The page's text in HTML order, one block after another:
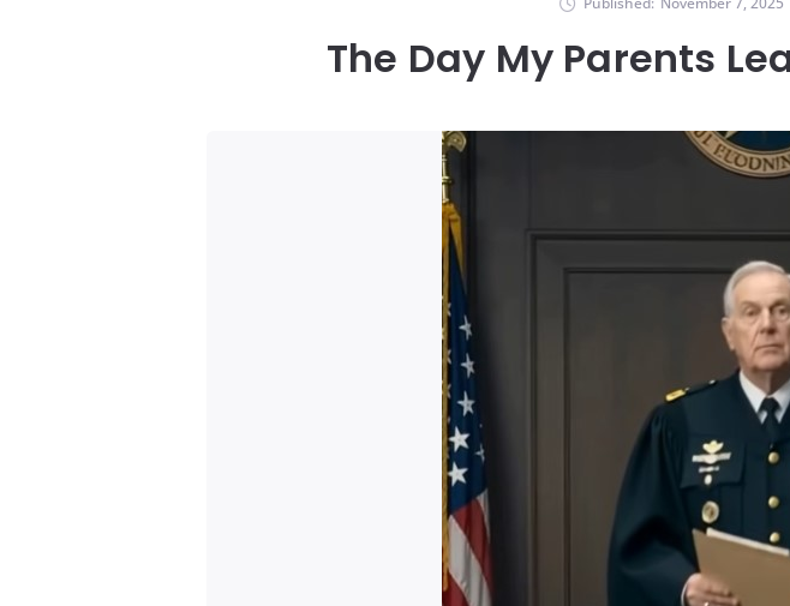
The Day My Parents